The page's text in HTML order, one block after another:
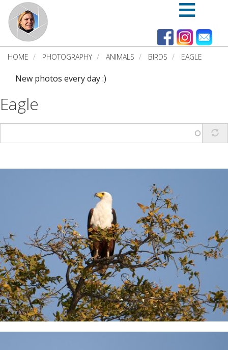
Skip
main
content
HOME PHOTOGRAPHY ANIMALS BIRDS EAGLE
New photos every day :)
Eagle